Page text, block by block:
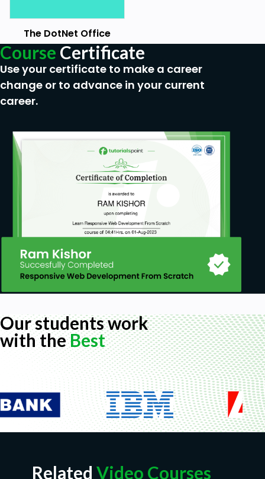
The DotNet Office
Course Certificate
Use your certificate to make a career
change or to advance in your current
career.
Our students work
with theBest
Related Video Courses